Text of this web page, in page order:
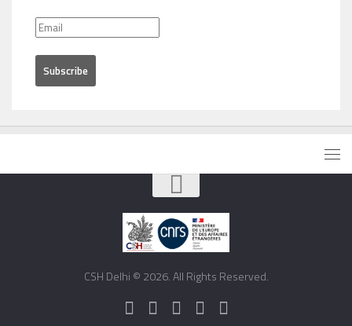
CSH Delhi © 2026. All Rights Reserved.